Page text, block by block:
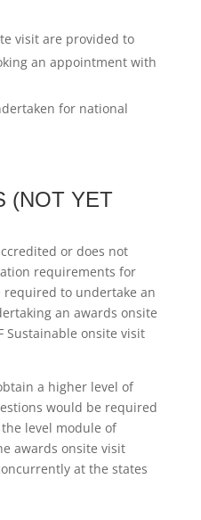
visit are provided to
an appointment with
for national
(NOT YET
or does not
requirements for
to undertake an
an awards onsite
Sustainable onsite visit
a higher level of
would be required
level module of
awards onsite visit
at the states